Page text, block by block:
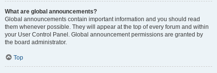
What are global announcements?
Global announcements contain important information and you should read
them whenever possible. They will appear at the top of every forum and within
your User Control Panel. Global announcement permissions are granted by
the board administrator.
Top